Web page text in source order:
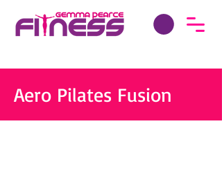
Aero Pilates Fusion